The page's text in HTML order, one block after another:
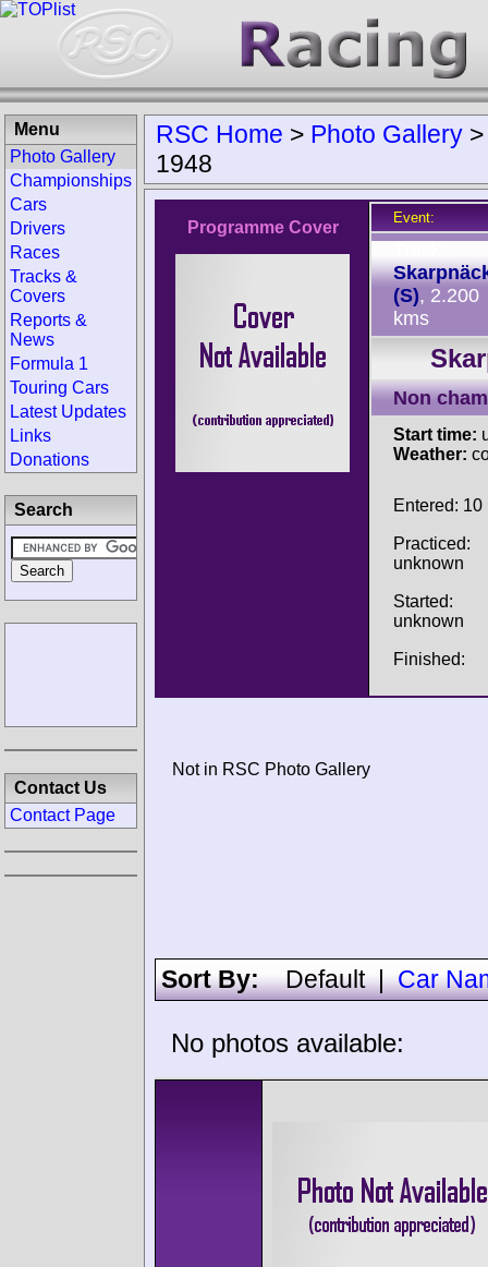
RSC Home > Photo Gallery
1948
Programme Cover
Event:
(S), 2.200
kms
Non
Start time:
Weather:
Entered: 10
Practiced:
unknown
Started:
unknown
Finished:
Not in RSC Photo Gallery
Sort By:Default|Car
No photos available:
Menu
Photo Gallery
Championships
Cars
Drivers
Races
Tracks &
Covers
Reports &
News
Formula 1
Touring Cars
Latest Updates
Links
Donations
Search
Contact Us
Contact Page